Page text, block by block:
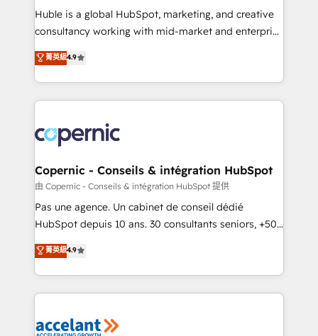
Get your sales team fully using HubSpot • Track
pipeline and revenue across the entire buyer journey
growth • Create content and videos that attract
buyers • Use AI to scale smarter Our coaching-led
lasts. So if you're ready to become the most trusted
voice in your market, let’s talk.
Huble is a global HubSpot, marketing, and creative
consultancy working with mid-market and enterprise
businesses. We go beyond implementation, shaping
the strategy, processes, and teams that turn
HubSpot into a genuine growth engine. Named
HubSpot's Global Partner of the Year in 2024,
worldwide, and with over 15 years in the ecosystem,
Huble has built a track record that speaks for itself.
One company, one operating model, delivering
across offices and consulting teams in the UK, USA,
Canada, Germany, France, Belgium, Singapore, and
South Africa. Certified compliant with ISO/IEC
international offices and 175+ employees.
菁英級4.9
Copernic - Conseils & intégration HubSpot
由 Copernic - Conseils & intégration HubSpot 提供
Pas une agence. Un cabinet de conseil dédié
HubSpot depuis 10 ans. 30 consultants seniors, +500
clients, un ROI mesurable. Notre mission : faire de
HubSpot un vrai levier de performance pour votre
organisation. Cela passe par la compréhension de
vos processus, la fiabilisation de vos données et
la plateforme. Nos domaines d'intervention : -
菁英級4.9